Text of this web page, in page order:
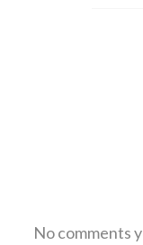
No comments